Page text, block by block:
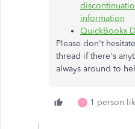
information
QuickBooks
Please don't
thread if there's
always around to
T 1 person